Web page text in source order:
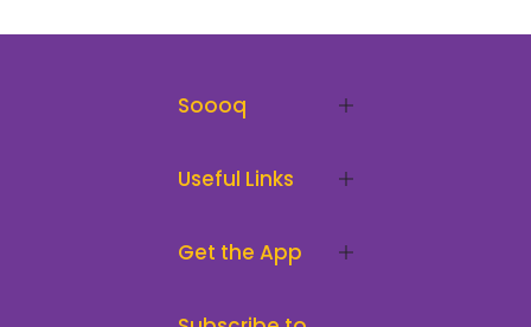
Soooq
Useful Links
Get the App